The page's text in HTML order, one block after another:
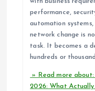
performance,
automation
network change is
task. It becomes a
hundreds or
» Read more
2026: What